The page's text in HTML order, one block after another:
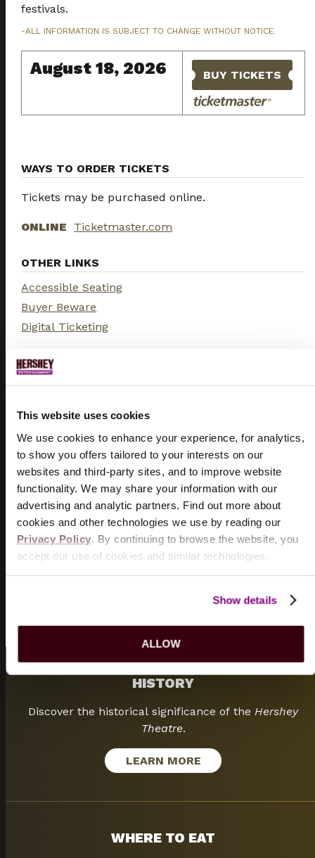
This website uses cookies
We use cookies to enhance your experience, for analytics,
to show you offers tailored to your interests on our
websites and third-party sites, and to improve website
functionality. We may share your information with our
advertising and analytic partners. Find out more about
cookies and other technologies we use by reading our
Privacy Policy . By continuing to browse the website, you
accept our use of cookies and similar technologies.
Show details
ALLOW
festivals.
-ALL INFORMATION IS SUBJECT TO CHANGE WITHOUT NOTICE.
August 18, 2026 BUY TICKETS
WAYS TO ORDER TICKETS
Tickets may be purchased online.
ONLINE Ticketmaster.com
OTHER LINKS
Accessible Seating
Buyer Beware
Digital Ticketing
UPCOMING SHOWS...
THE WIGGLES
8/19/2026
TICKETS
INFO
KILLERS OF KILL TONY
8/21/2026
TICKETS
INFO
VIEW MORE EVENTS
HISTORY
Discover the historical significance of the Hershey
Theatre.
LEARN MORE
WHERE TO EAT